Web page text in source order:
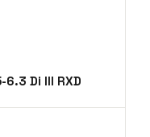
Di III RXD